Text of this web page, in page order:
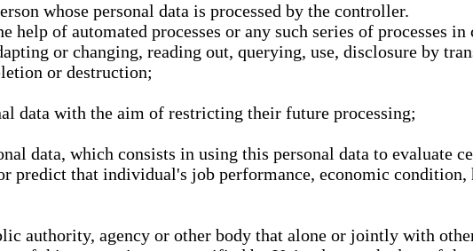
whose personal data is processed by the controller.
of automated processes or any such series of processes
or changing, reading out, querying, use, disclosure by
or destruction;
data with the aim of restricting their future processing;
data, which consists in using this personal data to evaluate
predict that individual's job performance, economic condition,
authority, agency or other body that alone or jointly with